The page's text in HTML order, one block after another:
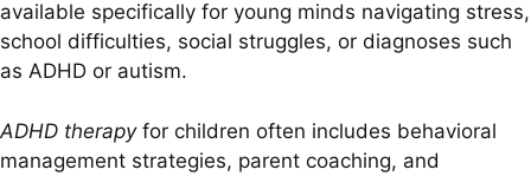
available specifically for young minds navigating stress,
school difficulties, social struggles, or diagnoses such
as ADHD or autism.
ADHD therapyfor children often includes behavioral
management strategies, parent coaching, and